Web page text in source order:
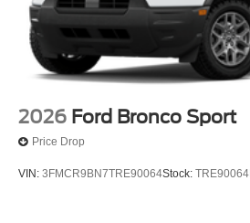
2026 Ford Bronco Sport
Price Drop
VIN: 3FMCR9BN7TRE90064Stock: TRE90064